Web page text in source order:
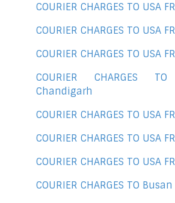
COURIER CHARGES TO USA
COURIER CHARGES TO USA
COURIER CHARGES TO USA
COURIER CHARGES
Chandigarh
COURIER CHARGES TO USA
COURIER CHARGES TO USA
COURIER CHARGES TO USA
COURIER CHARGES TO